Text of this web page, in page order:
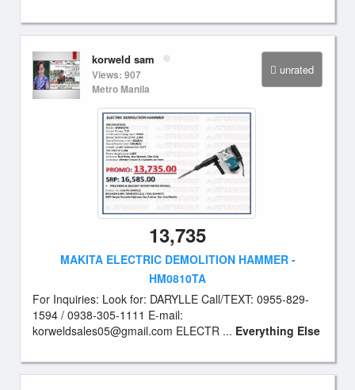
unrated
korweld sam
Views: 907
Metro Manila
13,735
MAKITA ELECTRIC DEMOLITION HAMMER -
HM0810TA
For Inquiries: Look for: DARYLLE Call/TEXT: 0955-829-
1594 / 0938-305-1111 E-mail:
korweldsales05@gmail.com ELECTR ... Everything Else